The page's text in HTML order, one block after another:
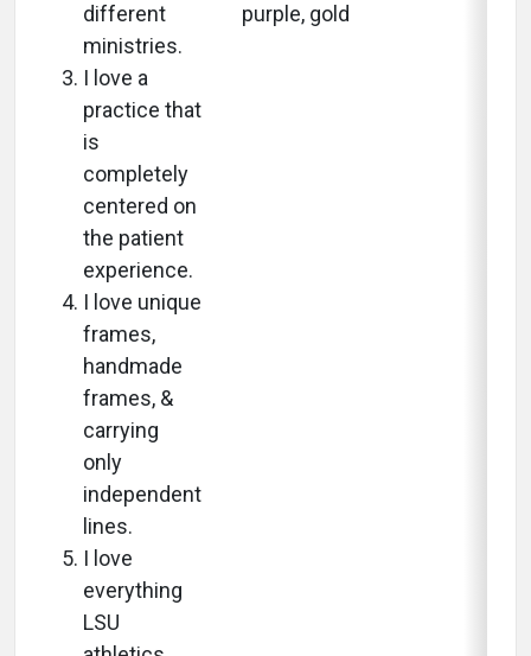
different
ministries.
I love a
practice that
is
completely
centered on
the patient
experience.
I love unique
frames,
handmade
frames, &
carrying
only
independent
lines.
I love
everything
LSU
purple, gold